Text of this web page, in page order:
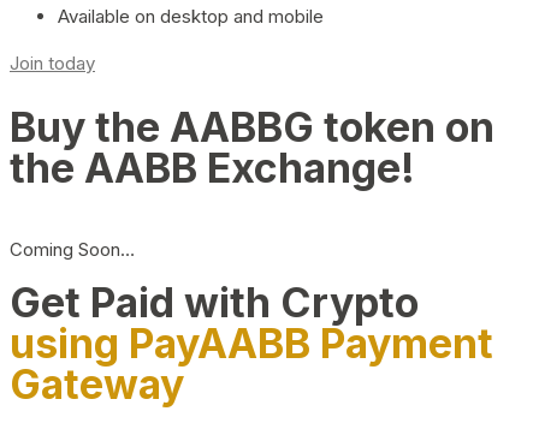
Available on desktop and mobile
Join today
Buy the AABBG token on
the AABB Exchange!
Coming Soon…
Get Paid with Crypto
using PayAABB Payment
Gateway